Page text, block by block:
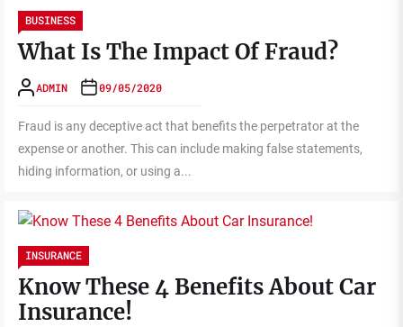
BUSINESS
What Is The Impact Of Fraud?
ADMIN 09/05/2020
Fraud is any deceptive act that benefits the perpetrator at the
expense or another. This can include making false statements,
hiding information, or using a...
INSURANCE
Know These 4 Benefits About Car
Insurance!